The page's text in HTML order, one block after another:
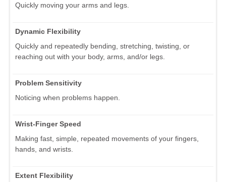
Quickly moving your arms and legs.
Dynamic Flexibility
Quickly and repeatedly bending, stretching, twisting, or
reaching out with your body, arms, and/or legs.
Problem Sensitivity
Noticing when problems happen.
Wrist-Finger Speed
Making fast, simple, repeated movements of your fingers,
hands, and wrists.
Extent Flexibility